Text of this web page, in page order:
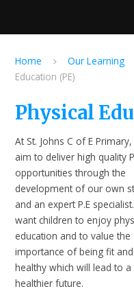
Home Our Learning
Education (PE)
Physical
At St. Johns C of E
aim to deliver high quality
opportunities through the
development of our own
and an expert P.E
want children to enjoy
education and to value the
importance of being fit and
healthy which will lead to a
healthier future.